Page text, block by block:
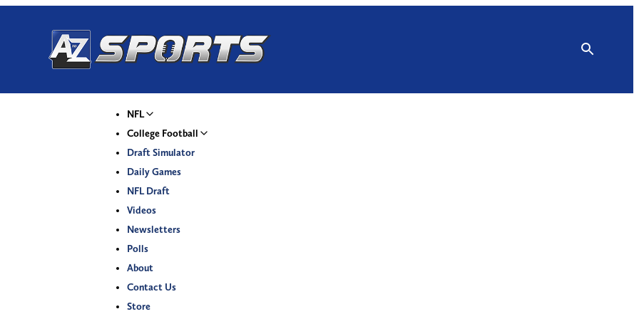
NFL
College Football
Draft Simulator
Daily Games
NFL Draft
Videos
Newsletters
Polls
About
Contact Us
Store